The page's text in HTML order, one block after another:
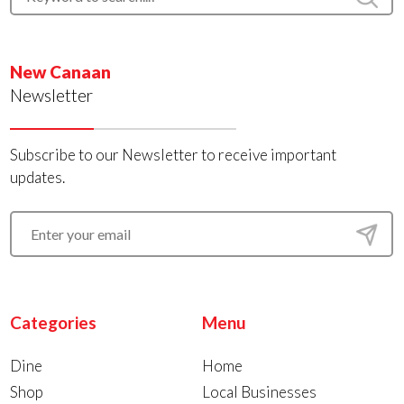
New Canaan
Newsletter
Subscribe to our Newsletter to receive important
updates.
Categories
Dine
Shop
Menu
Home
Local Businesses